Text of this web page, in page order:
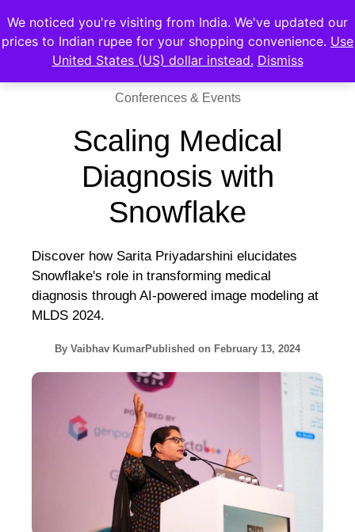
Conferences & Events
Scaling Medical
Diagnosis with
Snowflake
Discover how Sarita Priyadarshini elucidates
Snowflake's role in transforming medical
diagnosis through AI-powered image modeling at
MLDS 2024.
By Vaibhav KumarPublished on February 13, 2024
We noticed you're visiting from India. We've updated our
prices to Indian rupee for your shopping convenience. Use
United States (US) dollar instead. Dismiss